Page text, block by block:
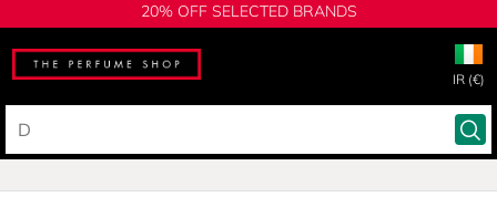
20% OFF SELECTED BRANDS
IR (€)